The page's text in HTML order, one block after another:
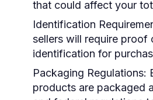
that could affect your
Identification
sellers will require proof
identification for
Packaging Regulations:
products are packaged